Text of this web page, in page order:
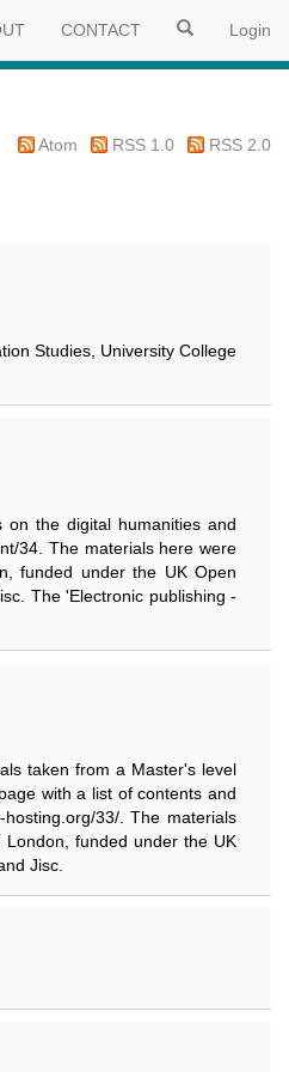
CONTACT Login
Atom RSS 1.0
RSS 2.0
Studies, University College
the digital humanities and
34. The materials here were
funded under the UK Open
The 'Electronic publishing -
taken from a Master's level
with a list of contents and
33/. The materials
London, funded under the UK
Jisc.